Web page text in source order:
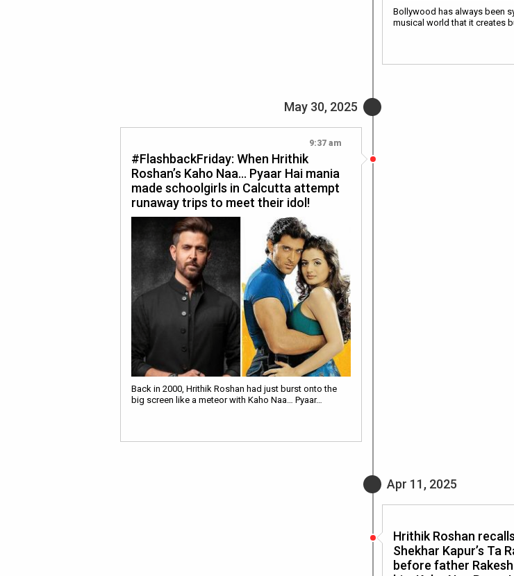
Bollywood has always been
musical world that it creates
May 30, 2025
9:37 am
#FlashbackFriday: When Hrithik
Roshan’s Kaho Naa… Pyaar Hai mania
made schoolgirls in Calcutta attempt
runaway trips to meet their idol!
Back in 2000, Hrithik Roshan had just burst onto the
big screen like a meteor with Kaho Naa… Pyaar…
Apr 11, 2025
Hrithik Roshan
Shekhar Kapur’s Ta
before father